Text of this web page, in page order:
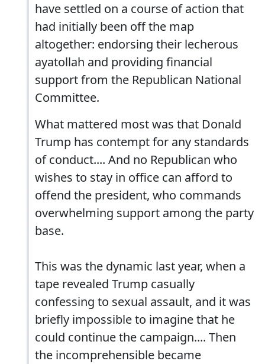
have settled on a course of action that
had initially been off the map
altogether: endorsing their lecherous
ayatollah and providing financial
support from the Republican National
Committee.
What mattered most was that Donald
Trump has contempt for any standards
of conduct.... And no Republican who
wishes to stay in office can afford to
offend the president, who commands
overwhelming support among the party
base.
This was the dynamic last year, when a
tape revealed Trump casually
confessing to sexual assault, and it was
briefly impossible to imagine that he
could continue the campaign.... Then
the incomprehensible became